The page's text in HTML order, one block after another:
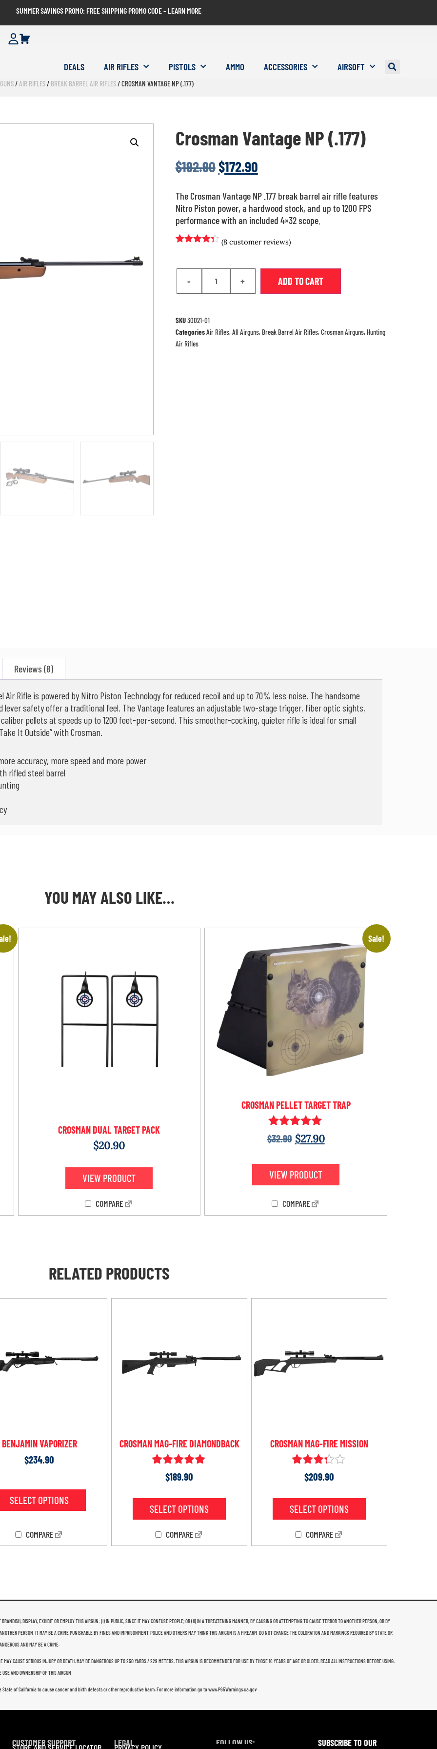
SUMMER SAVINGS PROMO: FREE SHIPPING PROMO CODE – LEARN MORE
DEALS AIR RIFLES PISTOLS AMMO ACCESSORIES AIRSOFT
/AIR RIFLES/ BREAK BARREL AIR RIFLES/ CROSMAN VANTAGE NP (.177)
Crosman Vantage NP (.177)
$192.90$172.90
The Crosman Vantage NP .177 break barrel air rifle features
Nitro Piston power, a hardwood stock, and up to 1200 FPS
performance with an included 4×32 scope.
(8 customer reviews)
- + ADD TO CART
SKU30021-01
CategoriesAir Rifles,All Airguns, Break Barrel Air Rifles,Crosman Airguns, Hunting
Air Rifles
Reviews (8)
Air Rifle is powered by Nitro Piston Technology for reduced recoil and up to 70% less noise. The handsome
safety offer a traditional feel. The Vantage features an adjustable two-stage trigger, fiber optic sights,
pellets at speeds up to 1200 feet-per-second. This smoother-cocking, quieter rifle is ideal for small
It Outside” with Crosman.
accuracy, more speed and more power
rifled steel barrel
YOU MAY ALSO LIKE…
CROSMAN DUAL TARGET PACK
$20.90
VIEW PRODUCT
COMPARE
Sale!
CROSMAN PELLET TARGET TRAP
Rated
5.00
$32.90 $27.90
VIEW PRODUCT
COMPARE
RELATED PRODUCTS
BENJAMIN VAPORIZER
$234.90
SELECT OPTIONS
COMPARE
CROSMAN MAG-FIRE DIAMONDBACK
Rated
5.00
$189.90
SELECT OPTIONS
COMPARE
CROSMAN MAG-FIRE MISSION
Rated
3.21
5
$209.90
SELECT OPTIONS
COMPARE
DISPLAY, EXHIBIT OR EMPLOY THIS AIRGUN: (I) IN PUBLIC, SINCE IT MAY CONFUSE PEOPLE; OR (II) IN A THREATENING MANNER, BY CAUSING OR ATTEMPTING TO CAUSE TERROR TO ANOTHER PERSON, OR BY
PERSON. IT MAY BE A CRIME PUNISHABLE BY FINES AND IMPRISONMENT. POLICE AND OTHERS MAY THINK THIS ARIGUN IS A FIREARM. DO NOT CHANGE THE COLORATION AND MARKINGS REQUIRED BY STATE OR
AND MAY BE A CRIME.
MAY CAUSE SERIOUS INJURY OR DEATH. MAY BE DANGEROUS UP TO 250 YARDS / 229 METERS. THIS AIRGUN IS RECOMMENDED FOR USE BY THOSE 16 YEARS OF AGE OR OLDER. READ ALL INSTRUCTIONS BEFORE USING.
USE AND OWNERSHIP OF THIS AIRGUN.
of California to cause cancer and birth defects or other reproductive harm. For more information go to www.P65Warnings.ca.gov
CUSTOMER SUPPORT LEGAL FOLLOW US: SUBSCRIBE TO OUR